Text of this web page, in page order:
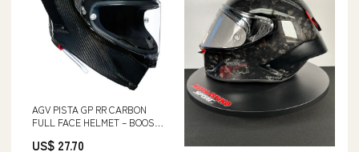
AGV PISTA GP RR CARBON
FULL FACE HELMET – BOOST
US$ 27.70